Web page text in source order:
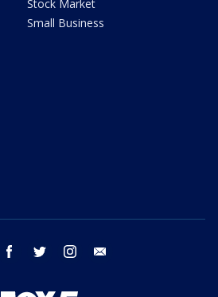
Stock Market
Small Business
youtube facebook twitter instagram